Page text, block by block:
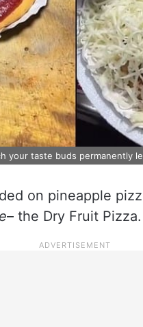
your taste buds permanently
on pineapple
– the Dry Fruit Pizza.